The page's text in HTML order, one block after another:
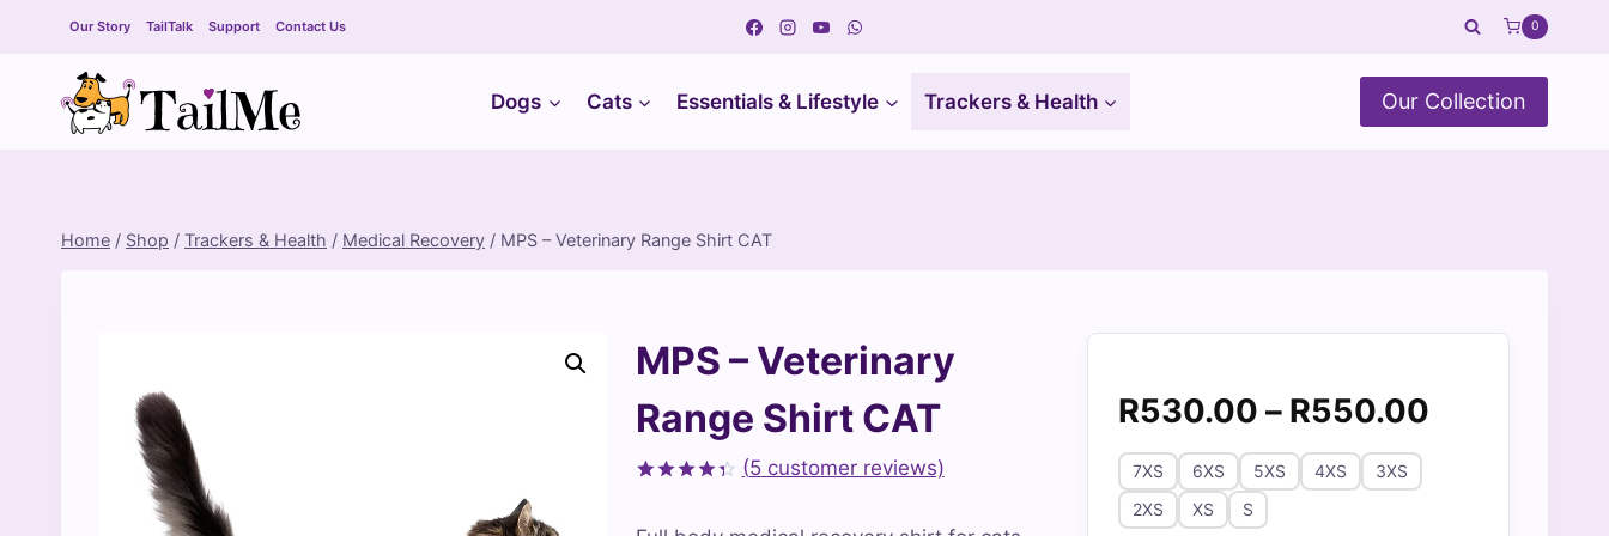
Our Story TailTalk Support Contact Us 0
Dogs Cats Essentials & Lifestyle Trackers & Health Our Collection
Home / Shop / Trackers & Health / Medical Recovery / MPS – Veterinary Range Shirt CAT
MPS – Veterinary
Range Shirt CAT
(5customer reviews)
R530.00 – R550.00Price
7XS 6XS 5XS 4XS
3XS
2XS
XS S